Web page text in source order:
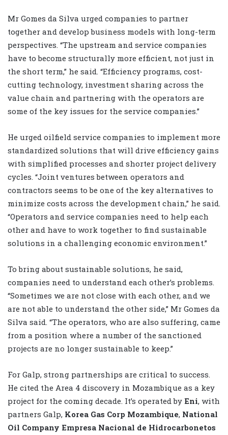
Mr Gomes da Silva urged companies to partner
together and develop business models with long-term
perspectives. “The upstream and service companies
have to become structurally more efficient, not just in
the short term,” he said. “Efficiency programs, cost-
cutting technology, investment sharing across the
value chain and partnering with the operators are
some of the key issues for the service companies.”
He urged oilfield service companies to implement more
standardized solutions that will drive efficiency gains
with simplified processes and shorter project delivery
cycles. “Joint ventures between operators and
contractors seems to be one of the key alternatives to
minimize costs across the development chain,” he said.
“Operators and service companies need to help each
other and have to work together to find sustainable
solutions in a challenging economic environment.”
To bring about sustainable solutions, he said,
companies need to understand each other’s problems.
“Sometimes we are not close with each other, and we
are not able to understand the other side,” Mr Gomes da
Silva said. “The operators, who are also suffering, came
from a position where a number of the sanctioned
projects are no longer sustainable to keep.”
For Galp, strong partnerships are critical to success.
He cited the Area 4 discovery in Mozambique as a key
project for the coming decade. It’s operated by Eni, with
partners Galp, Korea Gas Corp Mozambique, National
Oil Company Empresa Nacional de Hidrocarbonetos